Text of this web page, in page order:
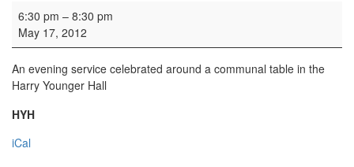
Dinner Church
6:30 pm – 8:30 pm
May 17, 2012
An evening service celebrated around a communal table in the
Harry Younger Hall
HYH
iCal